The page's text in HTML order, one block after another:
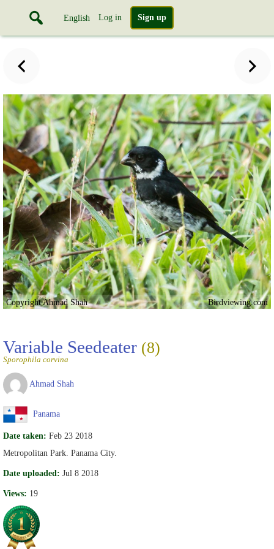
English Log in Sign up
Copyright Ahmad Shah Birdviewing.com
Variable Seedeater (8)
Sporophila corvina
Ahmad Shah
Panama
Date taken: Feb 23 2018
Metropolitan Park. Panama City.
Date uploaded: Jul 8 2018
Views: 19